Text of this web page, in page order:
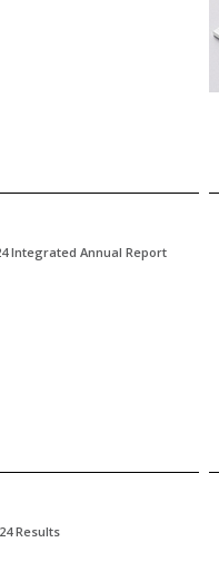
Integrated Annual Report
Results